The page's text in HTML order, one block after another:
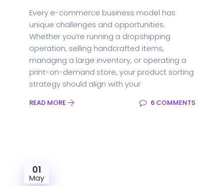
Every e-commerce business model has
unique challenges and opportunities.
Whether you’re running a dropshipping
operation, selling handcrafted items,
managing a large inventory, or operating a
print-on-demand store, your product sorting
strategy should align with your
READ MORE 6 COMMENTS
01
May